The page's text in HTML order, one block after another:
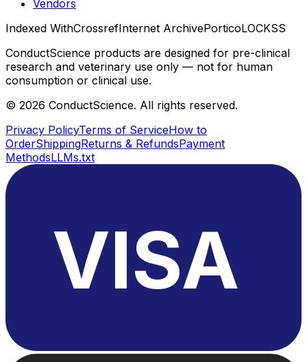
Vendors
Indexed WithCrossrefInternet ArchivePorticoLOCKSS
ConductScience products are designed for pre-clinical
research and veterinary use only — not for human
consumption or clinical use.
© 2026 ConductScience. All rights reserved.
Privacy PolicyTerms of ServiceHow to
OrderShippingReturns & RefundsPayment
MethodsLLMs.txt
VISA